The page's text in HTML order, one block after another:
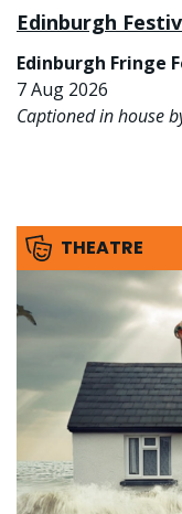
Edinburgh
Edinburgh Fringe
7 Aug 2026
Captioned in house
THEATRE